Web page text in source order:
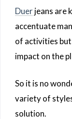
Duerjeans are
accentuate
of activities but
impact on the
So it is no
variety of
solution.